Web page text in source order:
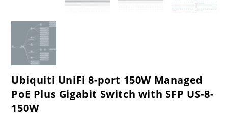
Ubiquiti UniFi 8-port 150W Managed
PoE Plus Gigabit Switch with SFP US-8-
150W